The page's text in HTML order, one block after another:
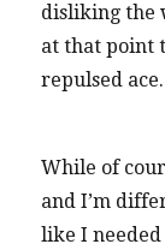
disliking the
at that point
repulsed ace.
While of
and I’m
like I